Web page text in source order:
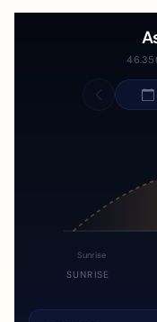
Sunrise
SUNRISE